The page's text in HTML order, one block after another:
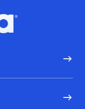
Go to homepage